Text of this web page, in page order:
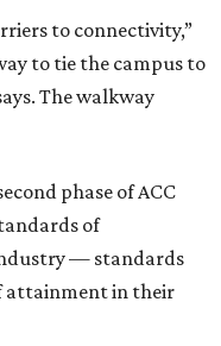
to connectivity,”
to tie the campus to
The walkway
phase of ACC
of
— standards
attainment in their